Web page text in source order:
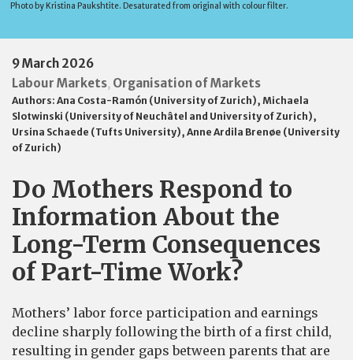
Photo by Kristina Paukshtite. Desaturated from original with colour filter.
9 March 2026
Labour Markets, Organisation of Markets
Authors: Ana Costa-Ramón (University of Zurich), Michaela
Slotwinski (University of Neuchâtel and University of Zurich),
Ursina Schaede (Tufts University), Anne Ardila Brenøe (University
of Zurich)
Do Mothers Respond to
Information About the
Long-Term Consequences
of Part-Time Work?
Mothers’ labor force participation and earnings
decline sharply following the birth of a first child,
resulting in gender gaps between parents that are